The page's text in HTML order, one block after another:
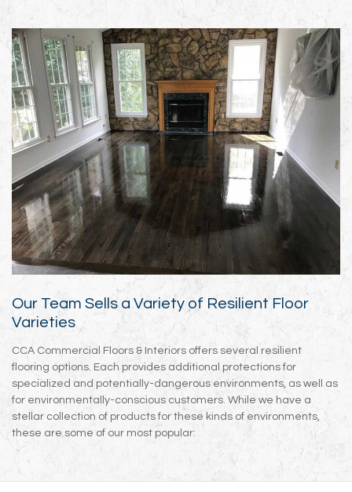
Our Team Sells a Variety of Resilient Floor
Varieties
CCA Commercial Floors & Interiors offers several resilient
flooring options. Each provides additional protections for
specialized and potentially-dangerous environments, as well as
for environmentally-conscious customers. While we have a
stellar collection of products for these kinds of environments,
these are some of our most popular: